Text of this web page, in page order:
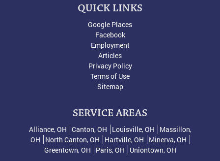
QUICK LINKS
Google Places
Facebook
Employment
Articles
Privacy Policy
Terms of Use
Sitemap
SERVICE AREAS
Alliance, OH Canton, OH Louisville, OH
Massillon,
OH
North Canton, OH Hartville, OH
Minerva, OH
Greentown, OH
Paris, OH Uniontown, OH